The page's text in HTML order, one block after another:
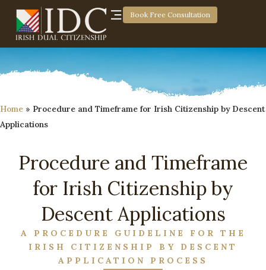
Book Free Consultation
Home » Procedure and Timeframe for Irish Citizenship by Descent
Applications
Procedure and Timeframe
for Irish Citizenship by
Descent Applications
A PROCEDURE GUIDELINE FOR THE
IRISH CITIZENSHIP BY DESCENT
APPLICATION PROCESS